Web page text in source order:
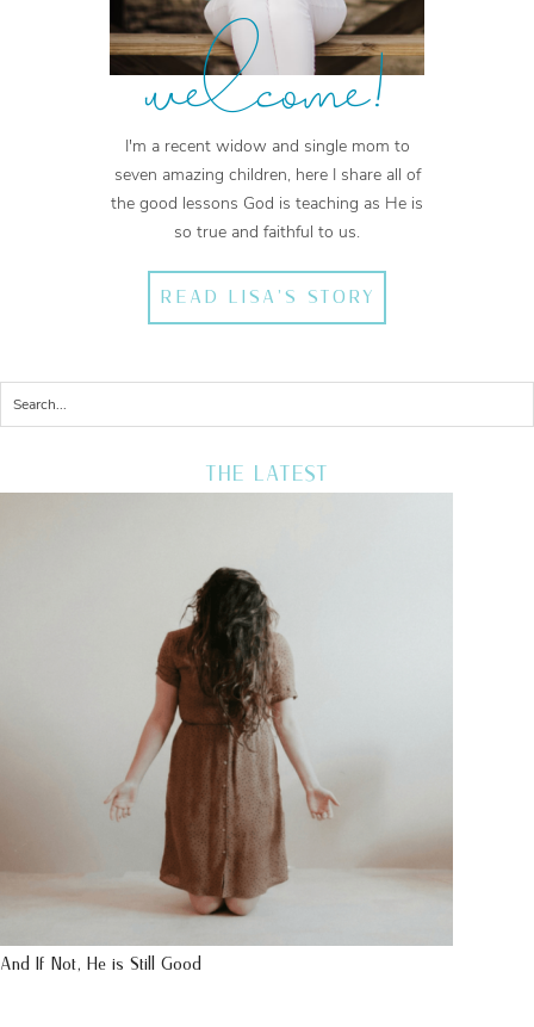
welcome!
I'm a recent widow and single mom to
seven amazing children, here I share all of
the good lessons God is teaching as He is
so true and faithful to us.
READ LISA'S STORY
THE LATEST
And If Not, He is Still Good